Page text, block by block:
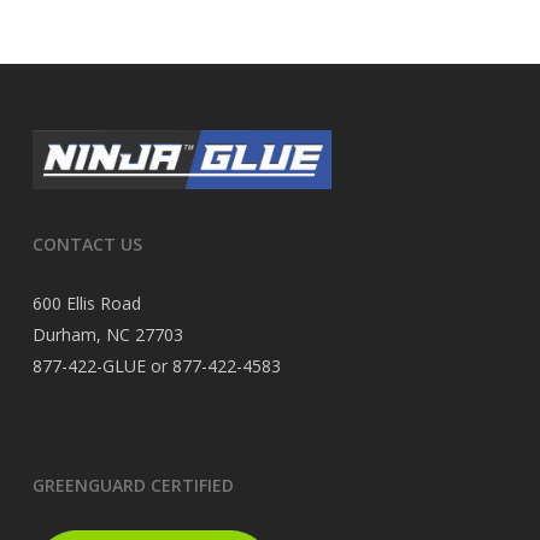
CONTACT US
600 Ellis Road
Durham, NC 27703
877-422-GLUE or 877-422-4583
GREENGUARD CERTIFIED